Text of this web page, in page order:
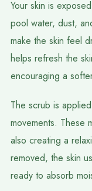
Your skin is
pool water, dust,
make the skin feel
helps refresh the
encouraging a
The scrub is
movements. These
also creating a
removed, the skin
ready to absorb